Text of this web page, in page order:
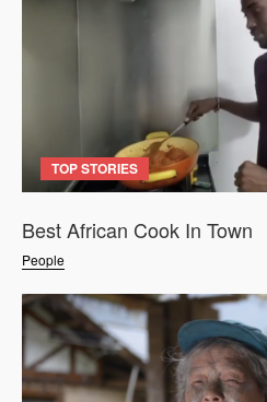
TOP STORIES
People
Best African Cook In Town